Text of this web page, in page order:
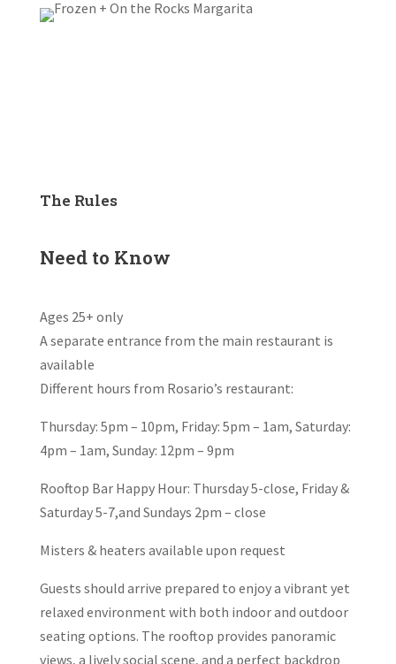
The Rules
Need to Know
Ages 25+ only
A separate entrance from the main restaurant is
available
Different hours from Rosario’s restaurant:
Thursday: 5pm – 10pm, Friday: 5pm – 1am, Saturday:
4pm – 1am, Sunday: 12pm – 9pm
Rooftop Bar Happy Hour: Thursday 5-close, Friday &
Saturday 5-7,and Sundays 2pm – close
Misters & heaters available upon request
Guests should arrive prepared to enjoy a vibrant yet
relaxed environment with both indoor and outdoor
seating options. The rooftop provides panoramic
views, a lively social scene, and a perfect backdrop